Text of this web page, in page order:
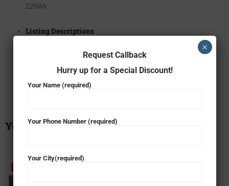
220Ah
Listing Descriptions
Warranty
You May Also Like…
Request Callback
Hurry up for a Special Discount!
Your Name (required)
Your Phone Number (required)
Your City(required)
×